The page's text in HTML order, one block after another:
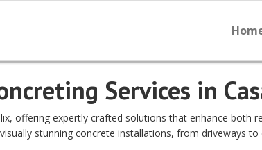
Services in
offering expertly crafted solutions that enhance both
stunning concrete installations, from driveways